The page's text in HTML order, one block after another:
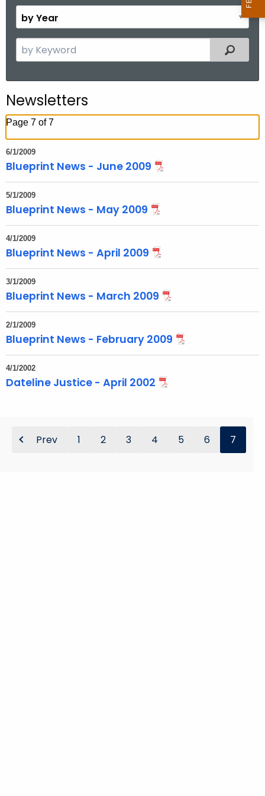
o
t
y
Y
e
c
h
h
e
u
r
r
e
n
t
T
o
p
i
c
w
i
t
e
Filtered
Newsletters
Page 7 of 7
6/1/2009
Blueprint News - June 2009
5/1/2009
Blueprint News - May 2009
4/1/2009
Blueprint News - April 2009
3/1/2009
Blueprint News - March 2009
2/1/2009
Blueprint News - February 2009
4/1/2002
Dateline Justice - April 2002
Prev 1 2 3 4 5 6 7